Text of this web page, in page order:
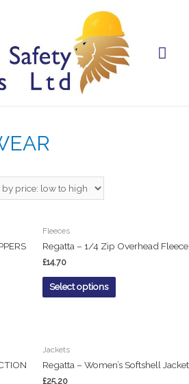
Fleeces
Regatta – 1/4 Zip Overhead Fleece
£14.70
Select options
Jackets
Regatta – Women’s Softshell Jacket
£25.20